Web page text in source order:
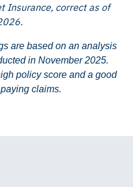
Insurance, correct as of
are based on an analysis
in November 2025.
policy score and a good
claims.